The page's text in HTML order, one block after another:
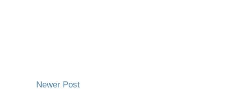
Newer Post